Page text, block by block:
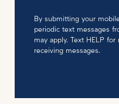
By submitting your
periodic text messages
may apply. Text HELP
receiving messages.